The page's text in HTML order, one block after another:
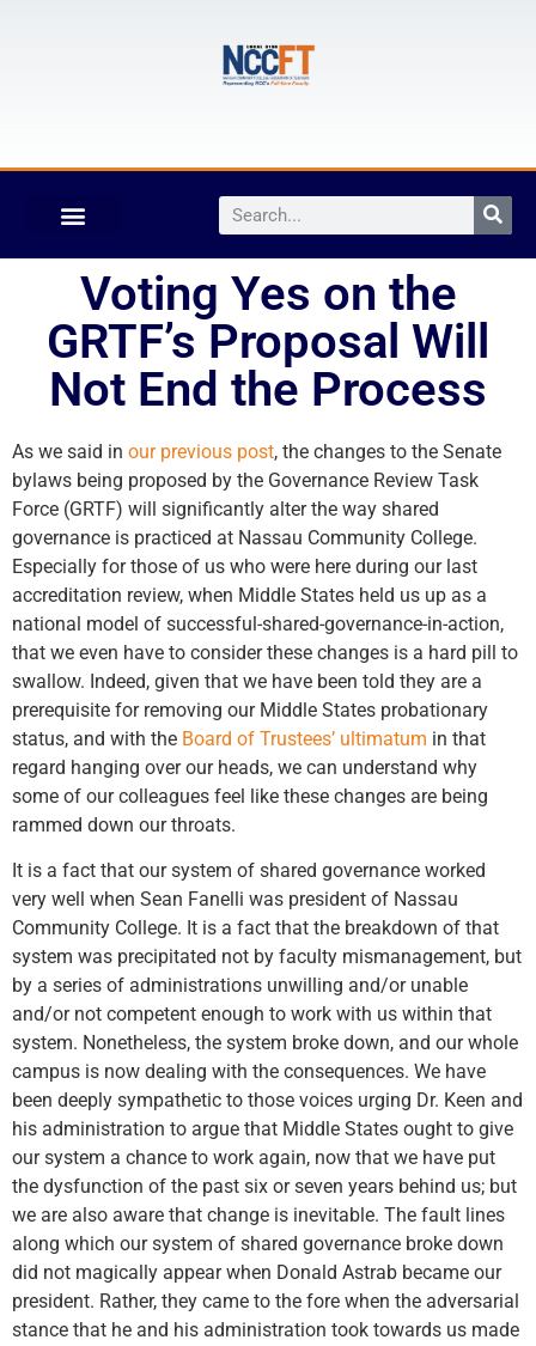
Voting Yes on the
GRTF’s Proposal Will
Not End the Process
As we said in our previous post, the changes to the Senate
bylaws being proposed by the Governance Review Task
Force (GRTF) will significantly alter the way shared
governance is practiced at Nassau Community College.
Especially for those of us who were here during our last
accreditation review, when Middle States held us up as a
national model of successful-shared-governance-in-action,
that we even have to consider these changes is a hard pill to
swallow. Indeed, given that we have been told they are a
prerequisite for removing our Middle States probationary
status, and with the Board of Trustees’ ultimatum in that
regard hanging over our heads, we can understand why
some of our colleagues feel like these changes are being
rammed down our throats.
It is a fact that our system of shared governance worked
very well when Sean Fanelli was president of Nassau
Community College. It is a fact that the breakdown of that
system was precipitated not by faculty mismanagement, but
by a series of administrations unwilling and/or unable
and/or not competent enough to work with us within that
system. Nonetheless, the system broke down, and our whole
campus is now dealing with the consequences. We have
been deeply sympathetic to those voices urging Dr. Keen and
his administration to argue that Middle States ought to give
our system a chance to work again, now that we have put
the dysfunction of the past six or seven years behind us; but
we are also aware that change is inevitable. The fault lines
along which our system of shared governance broke down
did not magically appear when Donald Astrab became our
president. Rather, they came to the fore when the adversarial
stance that he and his administration took towards us made